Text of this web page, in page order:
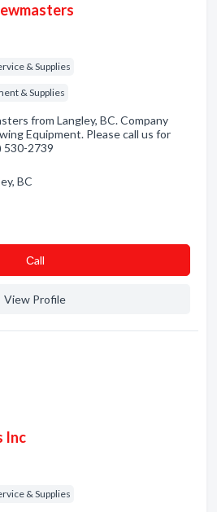
& Supplies
& Supplies
from Langley, BC. Company
Equipment. Please call us for
530-2739
BC
Сall
View Profile
Inc
& Supplies